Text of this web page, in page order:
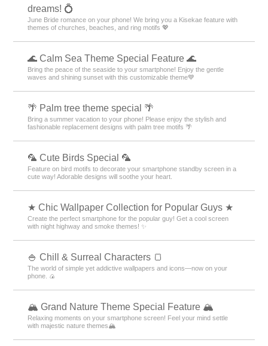
dreams! 💍
June Bride romance on your phone! We bring you a Kisekae feature with
themes of churches, beaches, and ring motifs 💖
🌊 Calm Sea Theme Special Feature 🌊
Bring the peace of the seaside to your smartphone! Enjoy the gentle
waves and shining sunset with this customizable theme💙
🌴 Palm tree theme special 🌴
Bring a summer vacation to your phone! Please enjoy the stylish and
fashionable replacement designs with palm tree motifs 🌴
🦜 Cute Birds Special 🦜
Feature on bird motifs to decorate your smartphone standby screen in a
cute way! Adorable designs will soothe your heart.
★ Chic Wallpaper Collection for Popular Guys ★
Create the perfect smartphone for the popular guy! Get a cool screen
with night highway and smoke themes! ✨
🍚 Chill & Surreal Characters 🍞
The world of simple yet addictive wallpapers and icons—now on your
phone. 🍙
🏔️ Grand Nature Theme Special Feature 🏔️
Relaxing moments on your smartphone screen! Feel your mind settle
with majestic nature themes🏔️